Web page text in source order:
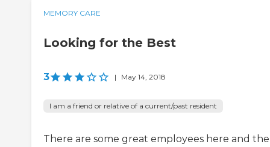
MEMORY CARE
Looking for the Best
3 | May 14, 2018
I am a friend or relative of a current/past resident
There are some great employees here and